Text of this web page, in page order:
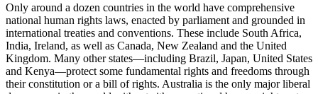
Only around a dozen countries in the world have comprehensive
national human rights laws, enacted by parliament and grounded in
international treaties and conventions. These include South Africa,
India, Ireland, as well as Canada, New Zealand and the United
Kingdom. Many other states—including Brazil, Japan, United States
and Kenya—protect some fundamental rights and freedoms through
their constitution or a bill of rights. Australia is the only major liberal